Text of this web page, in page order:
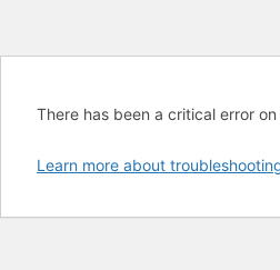
There has been a critical error
Learn more about